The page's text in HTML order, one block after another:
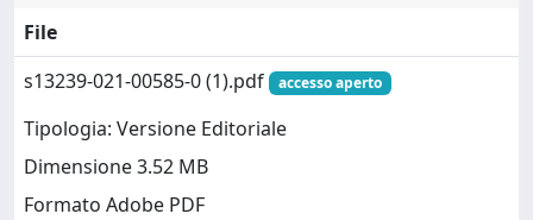
File
s13239-021-00585-0 (1).pdf
accesso aperto
Tipologia: Versione Editoriale
Dimensione 3.52 MB
Formato Adobe PDF